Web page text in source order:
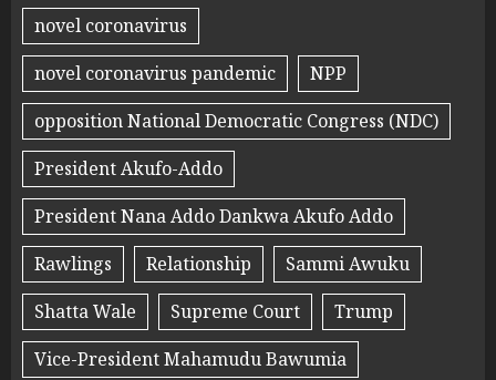
novel coronavirus
novel coronavirus pandemic
NPP
opposition National Democratic Congress (NDC)
President Akufo-Addo
President Nana Addo Dankwa Akufo Addo
Rawlings
Relationship
Sammi Awuku
Shatta Wale
Supreme Court
Trump
Vice-President Mahamudu Bawumia